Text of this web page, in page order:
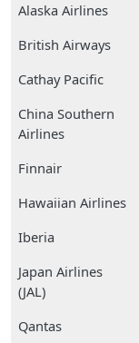
Alaska Airlines
British Airways
Cathay Pacific
China Southern
Airlines
Finnair
Hawaiian Airlines
Iberia
Japan Airlines
(JAL)
Qantas